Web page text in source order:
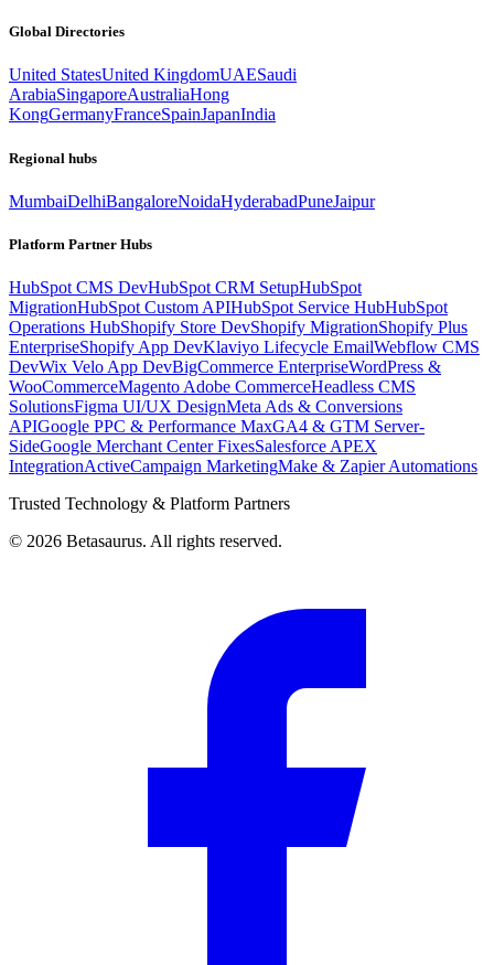
Global Directories
United StatesUnited KingdomUAESaudi
ArabiaSingaporeAustraliaHong
KongGermanyFranceSpainJapanIndia
Regional hubs
MumbaiDelhiBangaloreNoidaHyderabadPuneJaipur
Platform Partner Hubs
HubSpot CMS DevHubSpot CRM SetupHubSpot
MigrationHubSpot Custom APIHubSpot Service HubHubSpot
Operations HubShopify Store DevShopify MigrationShopify Plus
EnterpriseShopify App DevKlaviyo Lifecycle EmailWebflow CMS
DevWix Velo App DevBigCommerce EnterpriseWordPress &
WooCommerceMagento Adobe CommerceHeadless CMS
SolutionsFigma UI/UX DesignMeta Ads & Conversions
APIGoogle PPC & Performance MaxGA4 & GTM Server-
SideGoogle Merchant Center FixesSalesforce APEX
IntegrationActiveCampaign MarketingMake & Zapier Automations
Trusted Technology & Platform Partners
© 2026 Betasaurus. All rights reserved.